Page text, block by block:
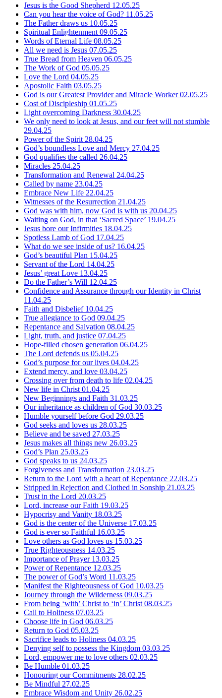
Jesus is the Good Shepherd 12.05.25
Can you hear the voice of God? 11.05.25
The Father draws us 10.05.25
Spiritual Enlightenment 09.05.25
Words of Eternal Life 08.05.25
All we need is Jesus 07.05.25
True Bread from Heaven 06.05.25
The Work of God 05.05.25
Love the Lord 04.05.25
Apostolic Faith 03.05.25
God is our Greatest Provider and Miracle Worker02.05.25
Cost of Discipleship 01.05.25
Light overcoming Darkness 30.04.25
We only need to look at Jesus, and our feet will not stumble
29.04.25
Power of the Spirit 28.04.25
God’s boundless Love and Mercy 27.04.25
God qualifies the called 26.04.25
Miracles 25.04.25
Transformation and Renewal 24.04.25
Called by name 23.04.25
Embrace New Life 22.04.25
Witnesses of the Resurrection 21.04.25
God was with him, now God is with us 20.04.25
Waiting on God, in that ‘Sacred Space’ 19.04.25
Jesus bore our Infirmities 18.04.25
Spotless Lamb of God 17.04.25
What do we see inside of us? 16.04.25
God’s beautiful Plan 15.04.25
Servant of the Lord 14.04.25
Jesus’ great Love 13.04.25
Do the Father’s Will 12.04.25
Confidence and Assurance through our Identity in Christ
11.04.25
Faith and Disbelief 10.04.25
True allegiance to God 09.04.25
Repentance and Salvation 08.04.25
Light, truth, and justice 07.04.25
Hope-filled chosen generation 06.04.25
The Lord defends us 05.04.25
God’s purpose for our lives 04.04.25
Extend mercy, and love 03.04.25
Crossing over from death to life 02.04.25
New life in Christ 01.04.25
New Beginnings and Faith 31.03.25
Our inheritance as children of God 30.03.25
Humble yourself before God 29.03.25
God seeks and loves us 28.03.25
Believe and be saved 27.03.25
Jesus makes all things new 26.03.25
God’s Plan 25.03.25
God speaks to us 24.03.25
Forgiveness and Transformation 23.03.25
Return to the Lord with a heart of Repentance 22.03.25
Stripped in Rejection and Clothed in Sonship 21.03.25
Trust in the Lord 20.03.25
Lord, increase our Faith 19.03.25
Hypocrisy and Vanity 18.03.25
God is the center of the Universe 17.03.25
God is ever so Faithful 16.03.25
Love others as God loves us 15.03.25
True Righteousness 14.03.25
Importance of Prayer 13.03.25
Power of Repentance 12.03.25
The power of God’s Word 11.03.25
Manifest the Righteousness of God 10.03.25
Journey through the Wilderness 09.03.25
From being ‘with’ Christ to ‘in’ Christ 08.03.25
Call to Holiness 07.03.25
Choose life in God 06.03.25
Return to God 05.03.25
Sacrifice leads to Holiness 04.03.25
Denying self to possess the Kingdom 03.03.25
Lord, empower me to love others 02.03.25
Be Humble 01.03.25
Honouring our Commitments 28.02.25
Be Mindful 27.02.25
Embrace Wisdom and Unity 26.02.25